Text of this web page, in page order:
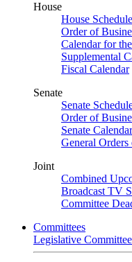
House
House
Order of
Calendar for
Supplemental
Fiscal Calendar
Senate
Senate
Order of
Senate Calendar
General
Joint
Combined
Broadcast TV
Committee
Committees
Legislative